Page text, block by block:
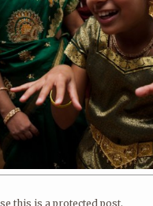
this is a protected post.